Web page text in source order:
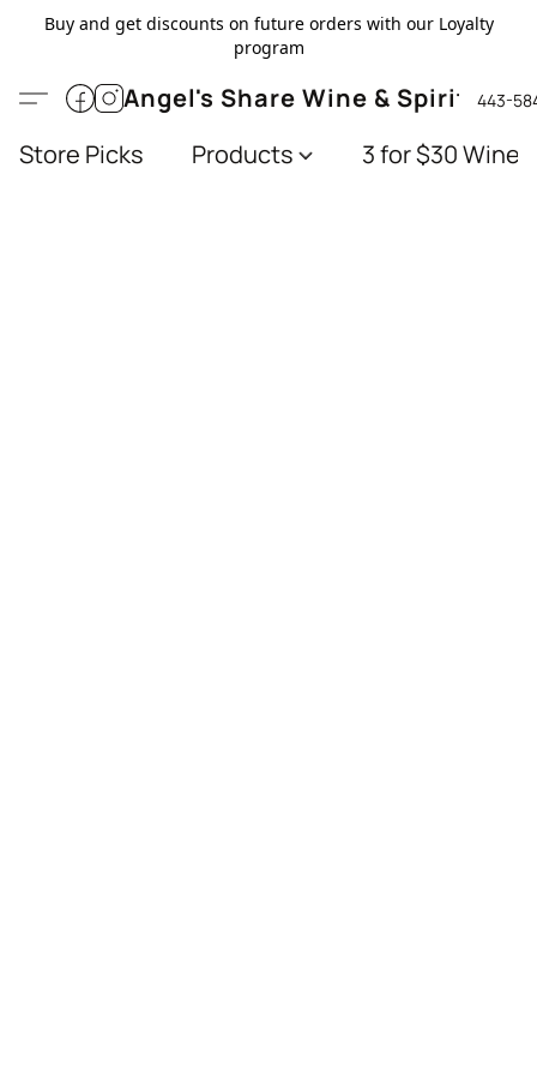
Buy and get discounts on future orders with our Loyalty
program
Angel's Share Wine & Spirits443-
Store Picks Products 3 for $30 Wines